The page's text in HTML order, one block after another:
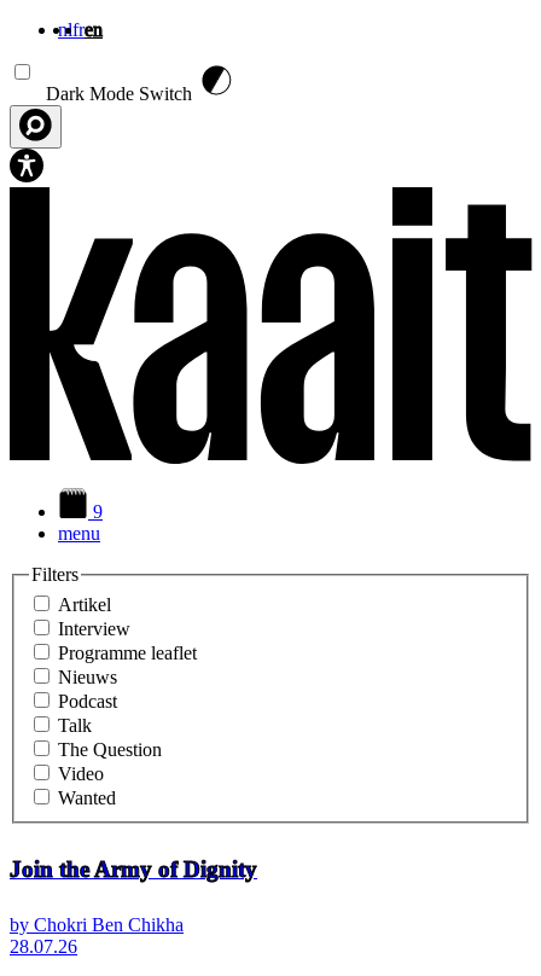
nlfren
Dark Mode Switch
9
menu
Filters
Artikel
Interview
Programme leaflet
Nieuws
Podcast
Talk
The Question
Video
Wanted
Join the Army of Dignity
by Chokri Ben Chikha
28.07.26